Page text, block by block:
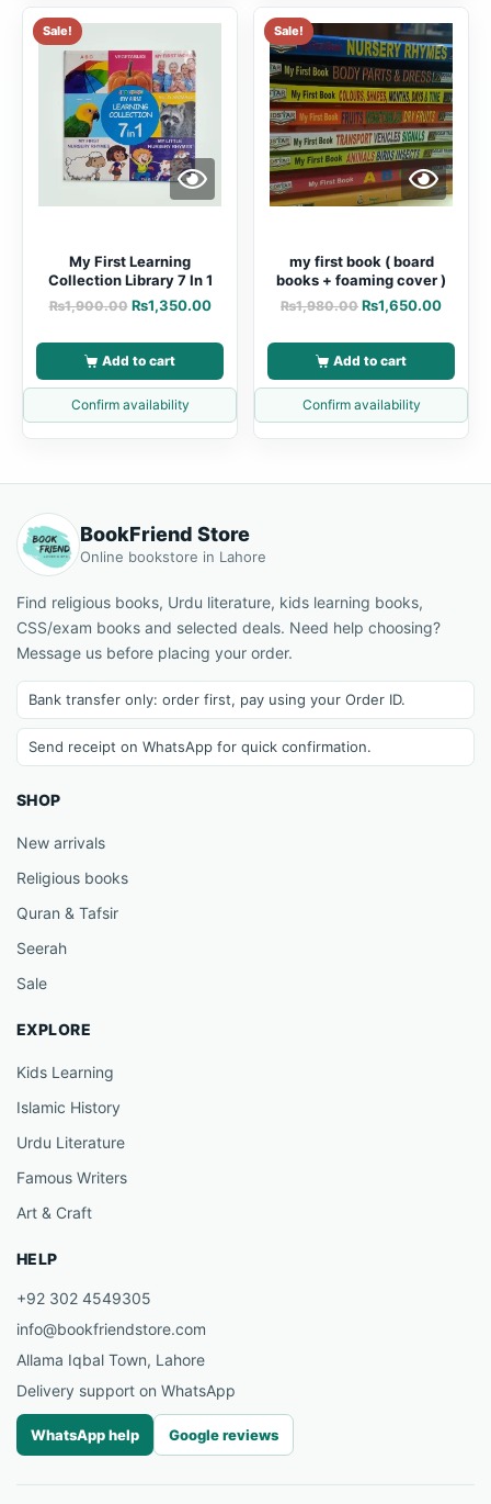
Sale!
My First Learning
Collection Library 7 In 1
₨1,900.00 ₨1,350.00
Add to cart
Confirm availability
Sale!
my first book ( board
books + foaming cover )
₨1,980.00 ₨1,650.00
Add to cart
Confirm availability
BookFriend Store
Online bookstore in Lahore
Find religious books, Urdu literature, kids learning books,
CSS/exam books and selected deals. Need help choosing?
Message us before placing your order.
Bank transfer only: order first, pay using your Order ID.
Send receipt on WhatsApp for quick confirmation.
SHOP
New arrivals
Religious books
Quran & Tafsir
Seerah
Sale
EXPLORE
Kids Learning
Islamic History
Urdu Literature
Famous Writers
Art & Craft
HELP
+92 302 4549305
info@bookfriendstore.com
Allama Iqbal Town, Lahore
Delivery support on WhatsApp
WhatsApp help Google reviews